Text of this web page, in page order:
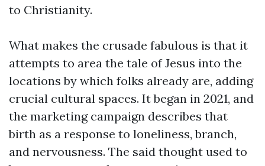
to Christianity.
What makes the crusade fabulous is that it
attempts to area the tale of Jesus into the
locations by which folks already are, adding
crucial cultural spaces. It began in 2021, and
the marketing campaign describes that
birth as a response to loneliness, branch,
and nervousness. The said thought used to